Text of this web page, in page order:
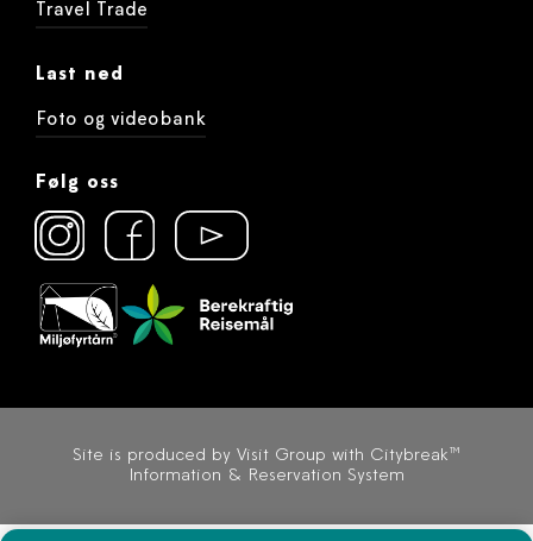
Travel Trade
Last ned
Foto og videobank
Følg oss
Site is produced by Visit Group with Citybreak™
Information & Reservation System